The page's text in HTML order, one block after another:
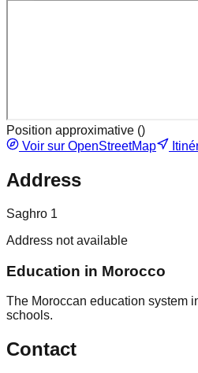
Position approximative ()
Voir sur OpenStreetMap
Address
Saghro 1
Address not available
Education in Morocco
The Moroccan education system
schools.
Contact